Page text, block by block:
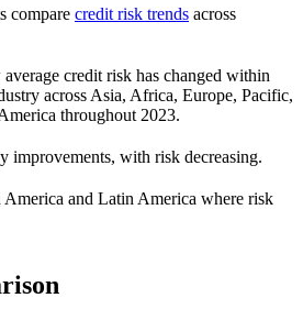
compare credit risk trends across
credit risk has changed within
across Asia, Africa, Europe, Pacific,
throughout 2023.
improvements, with risk decreasing.
and Latin America where risk